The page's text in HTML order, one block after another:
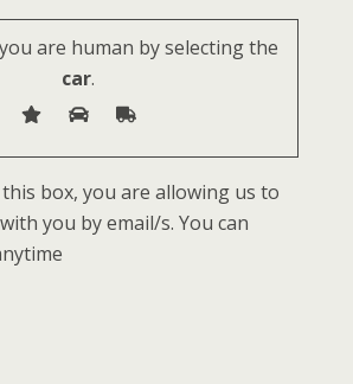
are human by selecting the
car.
box, you are allowing us to
you by email/s. You can